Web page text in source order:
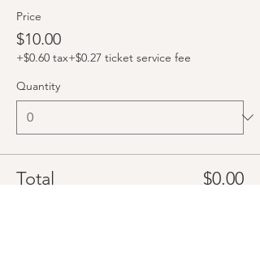
Price
$10.00
+$0.60 tax+$0.27 ticket service fee
Quantity
Total $0.00